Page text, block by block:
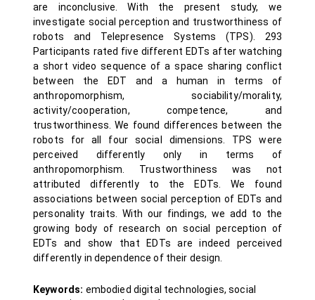
are inconclusive. With the present study, we
investigate social perception and trustworthiness of
robots and Telepresence Systems (TPS). 293
Participants rated five different EDTs after watching
a short video sequence of a space sharing conflict
between the EDT and a human in terms of
anthropomorphism, sociability/morality,
activity/cooperation, competence, and
trustworthiness. We found differences between the
robots for all four social dimensions. TPS were
perceived differently only in terms of
anthropomorphism. Trustworthiness was not
attributed differently to the EDTs. We found
associations between social perception of EDTs and
personality traits. With our findings, we add to the
growing body of research on social perception of
EDTs and show that EDTs are indeed perceived
differently in dependence of their design.
Keywords: embodied digital technologies, social